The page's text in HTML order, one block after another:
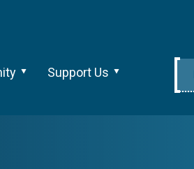
Support Us